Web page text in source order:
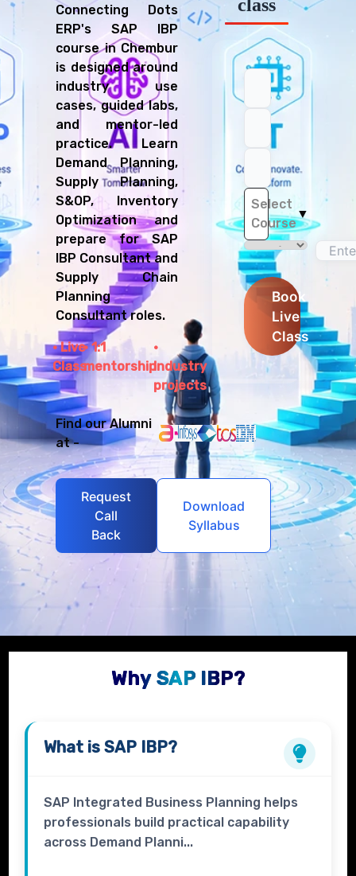
Connecting Dots
ERP's SAP IBP
course in Chembur
is designed around
industry use
cases, guided labs,
and mentor-led
practice. Learn
Demand Planning,
Supply Planning,
S&OP, Inventory
Optimization and
prepare for SAP
IBP Consultant and
Supply Chain
Planning
Consultant roles.
Live
Class
1:1
mentorshipIndustry
projects
Find our Alumni
at -
Request
Call
Back
Download
Syllabus
class
Select
Course
▼
Book
Live
Class
Why SAP IBP?
What isSAP IBP?
SAP Integrated Business Planning helps
professionals build practical capability
across Demand Planni...